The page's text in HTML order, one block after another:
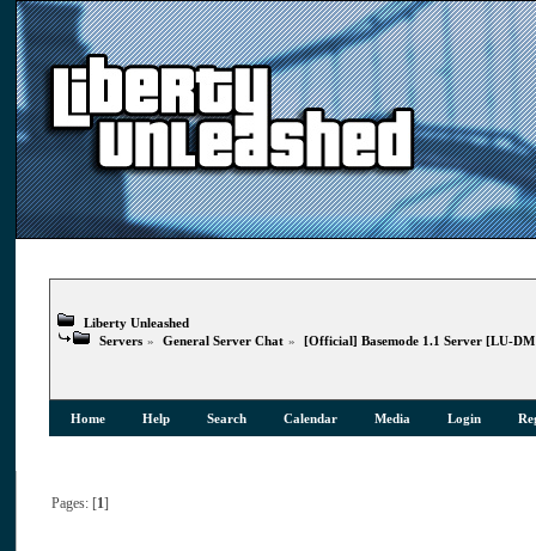
Liberty Unleashed
Servers » General Server Chat » [Official] Basemode 1.1 Server [LU-
Home Help Search Calendar Media Login
Pages: [ 1]